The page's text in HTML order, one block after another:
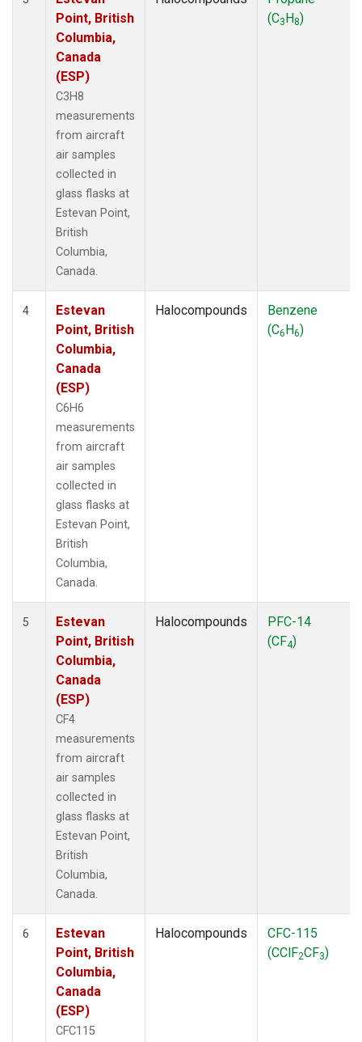
Point, British
Columbia,
Canada
(ESP)
C3H8
measurements
from aircraft
air samples
collected in
glass flasks at
Estevan Point,
British
Columbia,
Canada.
(C3H8)
4
Estevan
Point, British
Columbia,
Canada
(ESP)
C6H6
measurements
from aircraft
air samples
collected in
glass flasks at
Estevan Point,
British
Columbia,
Canada.
Halocompounds
Benzene
(C6H6)
5
Estevan
Point, British
Columbia,
Canada
(ESP)
CF4
measurements
from aircraft
air samples
collected in
glass flasks at
Estevan Point,
British
Columbia,
Canada.
Halocompounds
PFC-14
(CF4)
6
Estevan
Point, British
Columbia,
Canada
(ESP)
CFC115
Halocompounds
CFC-115
(CClF2CF3)